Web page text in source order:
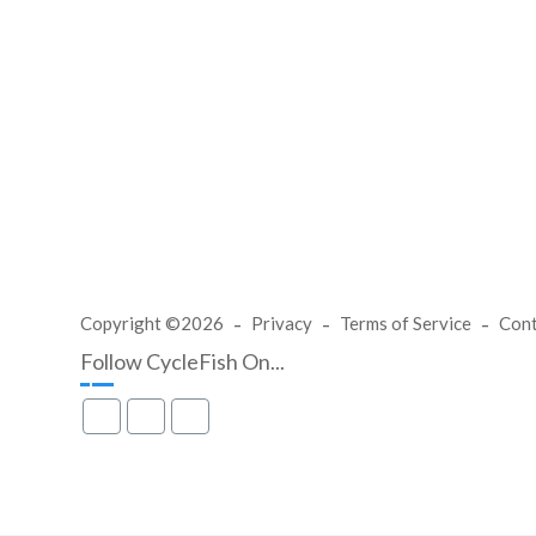
Copyright ©2026 Privacy Terms of Service
Follow CycleFish On...